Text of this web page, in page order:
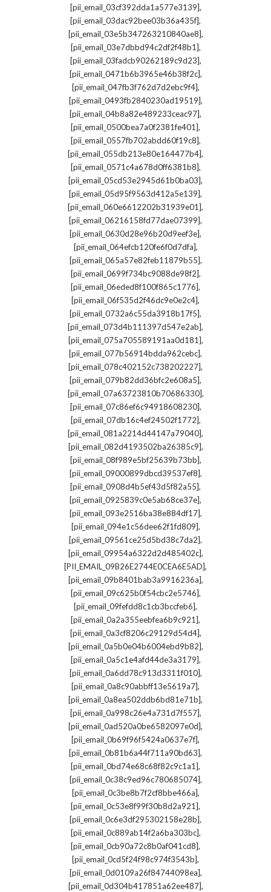
[pii_email_03cf392dda1a577e3139],
[pii_email_03dac92bee03b36a435f],
[pii_email_03e5b347263210840ae8],
[pii_email_03e7dbbd94c2df2f48b1],
[pii_email_03fadcb90262189c9d23],
[pii_email_0471b6b3965e46b38f2c],
[pii_email_047fb3f762d7d2ebc9f4],
[pii_email_0493fb2840230ad19519],
[pii_email_04b8a82e489233ceac97],
[pii_email_0500bea7a0f2381fe401],
[pii_email_0557fb702abdd60f19c8],
[pii_email_055db213e80e164477b4],
[pii_email_0571c4a678d0ff6381b8],
[pii_email_05cd53e2945d61b0ba03],
[pii_email_05d95f9563d412a5e139],
[pii_email_060e6612202b31939e01],
[pii_email_06216158fd77dae07399],
[pii_email_0630d28e96b20d9eef3e],
[pii_email_064efcb120fe6f0d7dfa],
[pii_email_065a57e82feb11879b55],
[pii_email_0699f734bc9088de98f2],
[pii_email_06eded8f100f865c1776],
[pii_email_06f535d2f46dc9e0e2c4],
[pii_email_0732a6c55da3918b17f5],
[pii_email_073d4b111397d547e2ab],
[pii_email_075a705589191aa0d181],
[pii_email_077b56914bdda962cebc],
[pii_email_078c402152c738202227],
[pii_email_079b82dd36bfc2e608a5],
[pii_email_07a63723810b70686330],
[pii_email_07c86ef6c94918608230],
[pii_email_07db16c4ef24502f1772],
[pii_email_081a2214d44147a79040],
[pii_email_082d4193502ba26385c9],
[pii_email_08f989e5bf25639b73bb],
[pii_email_09000899dbcd39537ef8],
[pii_email_0908d4b5ef43d5f82a55],
[pii_email_0925839c0e5ab68ce37e],
[pii_email_093e2516ba38e884df17],
[pii_email_094e1c56dee62f1fd809],
[pii_email_09561ce25d5bd38c7da2],
[pii_email_09954a6322d2d485402c],
[PII_EMAIL_09B26E2744E0CEA6E5AD],
[pii_email_09b8401bab3a9916236a],
[pii_email_09c625b0f54cbc2e5746],
[pii_email_09fefdd8c1cb3bccfeb6],
[pii_email_0a2a355eebfea6b9c921],
[pii_email_0a3cf8206c29129d54d4],
[pii_email_0a5b0e04b6004ebd9b82],
[pii_email_0a5c1e4afd44de3a3179],
[pii_email_0a6dd78c913d3311f010],
[pii_email_0a8c90abbff13e5619a7],
[pii_email_0a8ea502ddb6bd81e71b],
[pii_email_0a998c26e4a731d7f557],
[pii_email_0ad520a0be6582097e0d],
[pii_email_0b69f96f5424a0637e7f],
[pii_email_0b81b6a44f711a90bd63],
[pii_email_0bd74e68c68f82c9c1a1],
[pii_email_0c38c9ed96c780685074],
[pii_email_0c3be8b7f2cf8bbe466a],
[pii_email_0c53e8f99f30b8d2a921],
[pii_email_0c6e3df295302158e28b],
[pii_email_0c889ab14f2a6ba303bc],
[pii_email_0cb90a72c8b0af041cd8],
[pii_email_0cd5f24f98c974f3543b],
[pii_email_0d0109a26f84744098ea],
[pii_email_0d304b417851a62ee487],